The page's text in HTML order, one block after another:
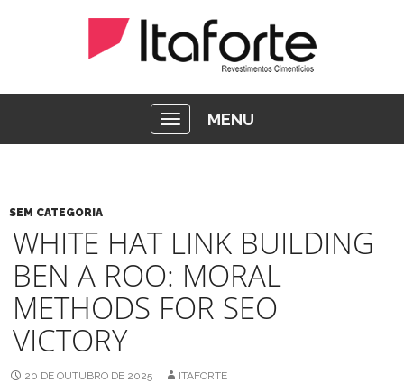
MENU
SEM CATEGORIA
WHITE HAT LINK BUILDING
BEN A ROO: MORAL
METHODS FOR SEO
VICTORY
20 DE OUTUBRO DE 2025 ITAFORTE